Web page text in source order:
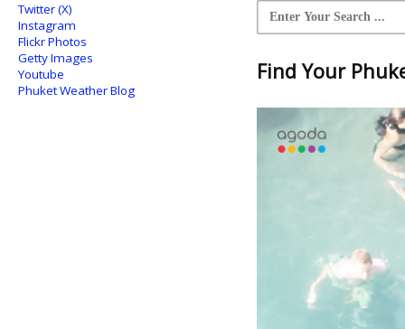
Find Your
Twitter (X)
Instagram
Flickr Photos
Getty Images
Youtube
Phuket Weather Blog